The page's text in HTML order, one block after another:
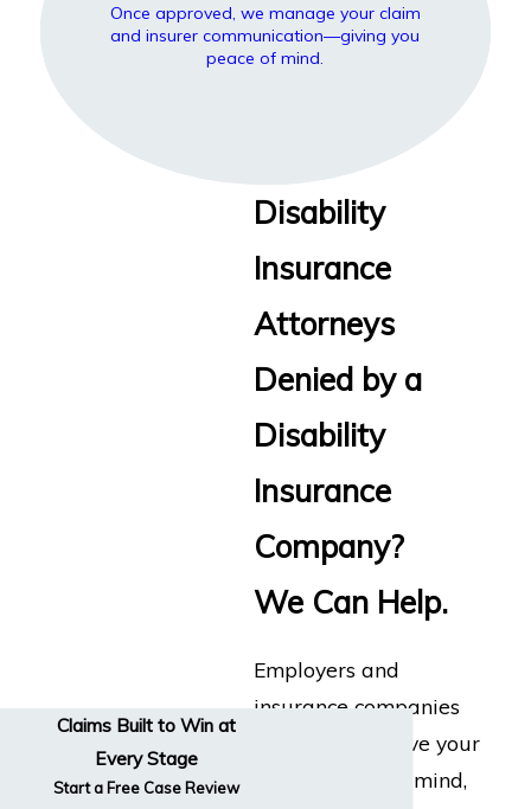
Once approved, we manage your claim
and insurer communication—giving you
peace of mind.
Claims Built to Win at
Every Stage
Start a Free Case Review
Disability
Insurance
Attorneys
Denied by a
Disability
Insurance
Company?
We Can Help.
Employers and
insurance companies
don’t always have your
best interests in mind,